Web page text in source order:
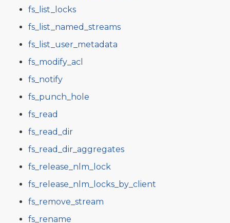
fs_list_locks
fs_list_named_streams
fs_list_user_metadata
fs_modify_acl
fs_notify
fs_punch_hole
fs_read
fs_read_dir
fs_read_dir_aggregates
fs_release_nlm_lock
fs_release_nlm_locks_by_client
fs_remove_stream
fs_rename